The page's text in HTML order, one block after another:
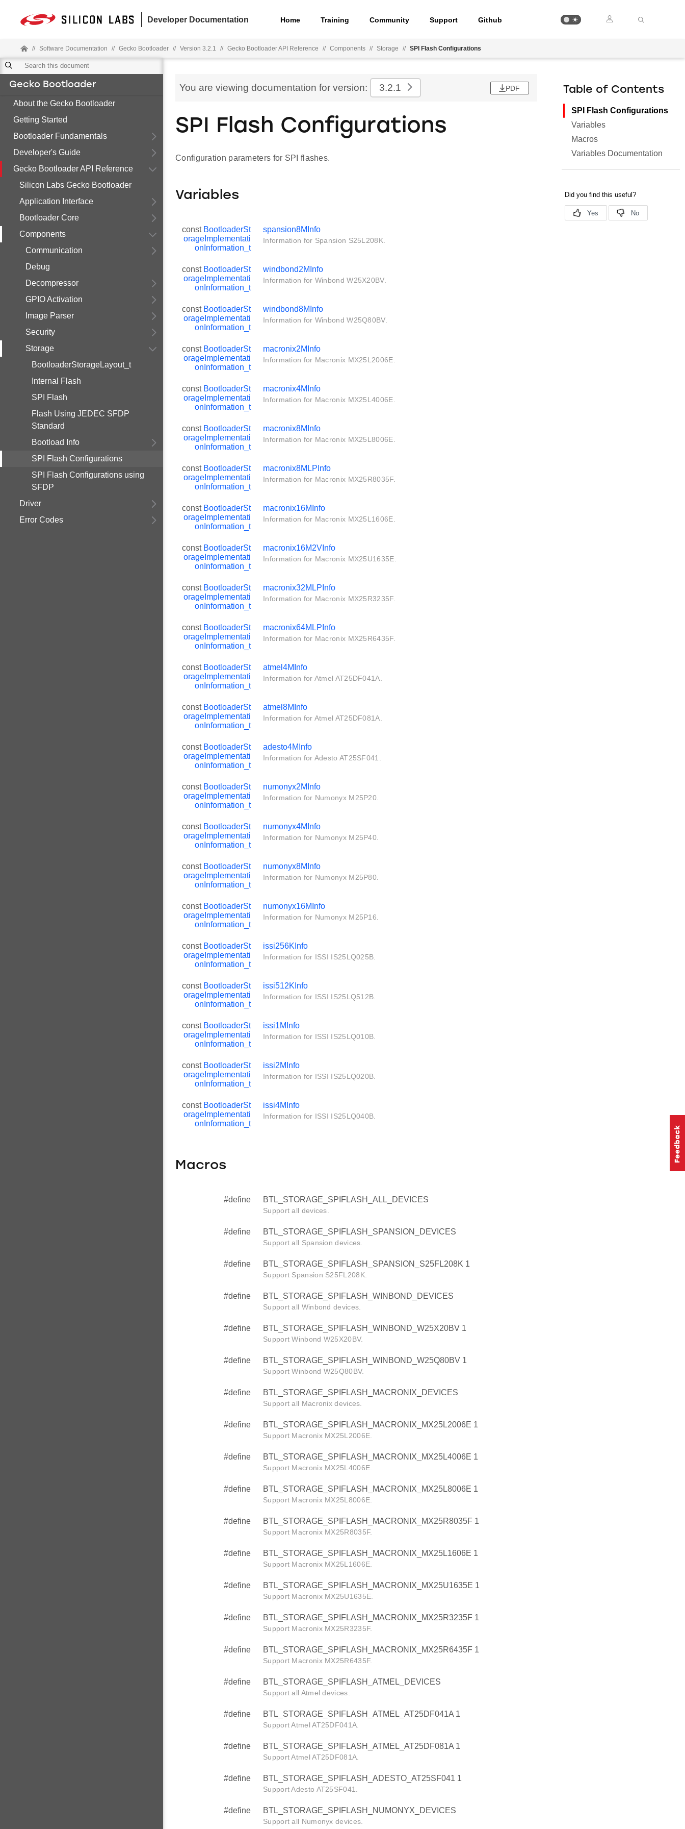
Developer Documentation Home Training Community Support Github
// Software Documentation // Gecko Bootloader // Version 3.2.1 // Gecko Bootloader API Reference // Components // Storage // SPI Flash Configurations
Gecko Bootloader
About the Gecko Bootloader
Getting Started
Bootloader Fundamentals
Developer's Guide
Gecko Bootloader API Reference
Silicon Labs Gecko Bootloader
Application Interface
Bootloader Core
Components
Communication
Debug
Decompressor
GPIO Activation
Image Parser
Security
Storage
BootloaderStorageLayout_t
Internal Flash
SPI Flash
Flash Using JEDEC SFDP
Standard
Bootload Info
SPI Flash Configurations
SPI Flash Configurations using
SFDP
Driver
Error Codes
You are viewing documentation for version: 3.2.1 PDF
SPI Flash Configurations
Configuration parameters for SPI flashes.
Variables
const BootloaderSt
orageImplementati
onInformation_t
spansion8MInfo
Information for Spansion S25L208K.
const BootloaderSt
orageImplementati
onInformation_t
windbond2MInfo
Information for Winbond W25X20BV.
const BootloaderSt
orageImplementati
onInformation_t
windbond8MInfo
Information for Winbond W25Q80BV.
const BootloaderSt
orageImplementati
onInformation_t
macronix2MInfo
Information for Macronix MX25L2006E.
const BootloaderSt
orageImplementati
onInformation_t
macronix4MInfo
Information for Macronix MX25L4006E.
const BootloaderSt
orageImplementati
onInformation_t
macronix8MInfo
Information for Macronix MX25L8006E.
const BootloaderSt
orageImplementati
onInformation_t
macronix8MLPInfo
Information for Macronix MX25R8035F.
const BootloaderSt
orageImplementati
onInformation_t
macronix16MInfo
Information for Macronix MX25L1606E.
const BootloaderSt
orageImplementati
onInformation_t
macronix16M2VInfo
Information for Macronix MX25U1635E.
const BootloaderSt
orageImplementati
onInformation_t
macronix32MLPInfo
Information for Macronix MX25R3235F.
const BootloaderSt
orageImplementati
onInformation_t
macronix64MLPInfo
Information for Macronix MX25R6435F.
const BootloaderSt
orageImplementati
onInformation_t
atmel4MInfo
Information for Atmel AT25DF041A.
const BootloaderSt
orageImplementati
onInformation_t
atmel8MInfo
Information for Atmel AT25DF081A.
const BootloaderSt
orageImplementati
onInformation_t
adesto4MInfo
Information for Adesto AT25SF041.
const BootloaderSt
orageImplementati
onInformation_t
numonyx2MInfo
Information for Numonyx M25P20.
const BootloaderSt
orageImplementati
onInformation_t
numonyx4MInfo
Information for Numonyx M25P40.
const BootloaderSt
orageImplementati
onInformation_t
numonyx8MInfo
Information for Numonyx M25P80.
const BootloaderSt
orageImplementati
onInformation_t
numonyx16MInfo
Information for Numonyx M25P16.
const BootloaderSt
orageImplementati
onInformation_t
issi256KInfo
Information for ISSI IS25LQ025B.
const BootloaderSt
orageImplementati
onInformation_t
issi512KInfo
Information for ISSI IS25LQ512B.
const BootloaderSt
orageImplementati
onInformation_t
issi1MInfo
Information for ISSI IS25LQ010B.
const BootloaderSt
orageImplementati
onInformation_t
issi2MInfo
Information for ISSI IS25LQ020B.
const BootloaderSt
orageImplementati
onInformation_t
issi4MInfo
Information for ISSI IS25LQ040B.
Macros
#define BTL_STORAGE_SPIFLASH_ALL_DEVICES
Support all devices.
#define BTL_STORAGE_SPIFLASH_SPANSION_DEVICES
Support all Spansion devices.
#define BTL_STORAGE_SPIFLASH_SPANSION_S25FL208K 1
Support Spansion S25FL208K.
#define BTL_STORAGE_SPIFLASH_WINBOND_DEVICES
Support all Winbond devices.
#define BTL_STORAGE_SPIFLASH_WINBOND_W25X20BV 1
Support Winbond W25X20BV.
#define BTL_STORAGE_SPIFLASH_WINBOND_W25Q80BV 1
Support Winbond W25Q80BV.
#define BTL_STORAGE_SPIFLASH_MACRONIX_DEVICES
Support all Macronix devices.
#define BTL_STORAGE_SPIFLASH_MACRONIX_MX25L2006E 1
Support Macronix MX25L2006E.
#define BTL_STORAGE_SPIFLASH_MACRONIX_MX25L4006E 1
Support Macronix MX25L4006E.
#define BTL_STORAGE_SPIFLASH_MACRONIX_MX25L8006E 1
Support Macronix MX25L8006E.
#define BTL_STORAGE_SPIFLASH_MACRONIX_MX25R8035F 1
Support Macronix MX25R8035F.
#define BTL_STORAGE_SPIFLASH_MACRONIX_MX25L1606E 1
Support Macronix MX25L1606E.
#define BTL_STORAGE_SPIFLASH_MACRONIX_MX25U1635E 1
Support Macronix MX25U1635E.
#define BTL_STORAGE_SPIFLASH_MACRONIX_MX25R3235F 1
Support Macronix MX25R3235F.
#define BTL_STORAGE_SPIFLASH_MACRONIX_MX25R6435F 1
Support Macronix MX25R6435F.
#define BTL_STORAGE_SPIFLASH_ATMEL_DEVICES
Support all Atmel devices.
#define BTL_STORAGE_SPIFLASH_ATMEL_AT25DF041A 1
Support Atmel AT25DF041A.
#define BTL_STORAGE_SPIFLASH_ATMEL_AT25DF081A 1
Support Atmel AT25DF081A.
#define BTL_STORAGE_SPIFLASH_ADESTO_AT25SF041 1
Support Adesto AT25SF041.
#define BTL_STORAGE_SPIFLASH_NUMONYX_DEVICES
Support all Numonyx devices.
Table of Contents
SPI Flash Configurations
Variables
Macros
Variables Documentation